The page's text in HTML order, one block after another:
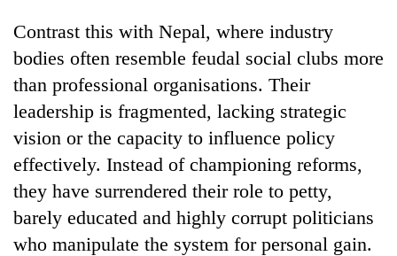
Contrast this with Nepal, where industry
bodies often resemble feudal social clubs more
than professional organisations. Their
leadership is fragmented, lacking strategic
vision or the capacity to influence policy
effectively. Instead of championing reforms,
they have surrendered their role to petty,
barely educated and highly corrupt politicians
who manipulate the system for personal gain.